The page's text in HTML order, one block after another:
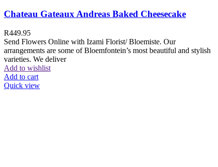
Chateau Gateaux Andreas Baked Cheesecake
R449.95
Send Flowers Online with Izami Florist/ Bloemiste. Our
arrangements are some of Bloemfontein’s most beautiful and stylish
varieties. We deliver
Add to wishlist
Add to cart
Quick view